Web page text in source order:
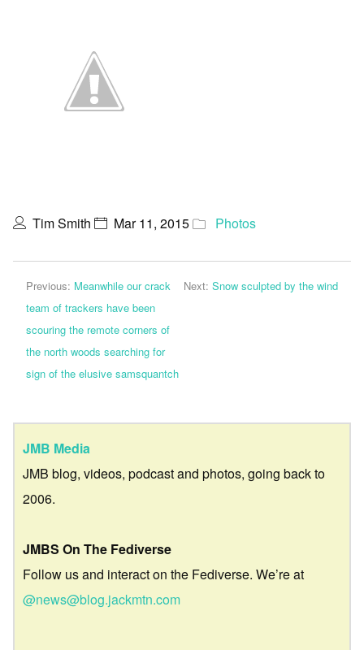
Tim Smith Mar 11, 2015 Photos
Previous: Meanwhile our crack
team of trackers have been
scouring the remote corners of
the north woods searching for
sign of the elusive samsquantch
Next: Snow sculpted by the wind
JMB Media
JMB blog, videos, podcast and photos, going back to
2006.
JMBS On The Fediverse
Follow us and interact on the Fediverse. We’re at
@news@blog.jackmtn.com